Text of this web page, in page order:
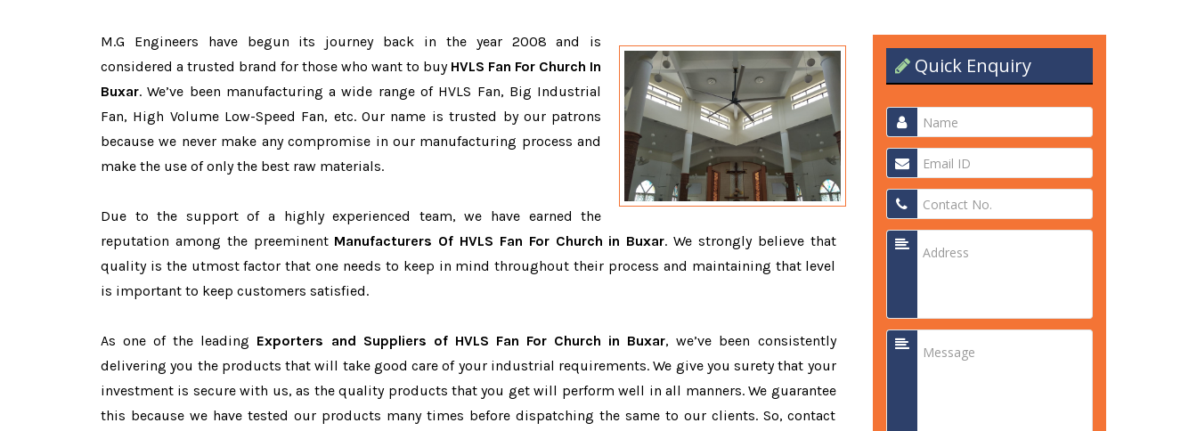
M.G Engineers have begun its journey back in the year 2008 and is
considered a trusted brand for those who want to buy HVLS Fan For Church In
Buxar. We’ve been manufacturing a wide range of HVLS Fan, Big Industrial
Fan, High Volume Low-Speed Fan, etc. Our name is trusted by our patrons
because we never make any compromise in our manufacturing process and
make the use of only the best raw materials.
Due to the support of a highly experienced team, we have earned the
reputation among the preeminent Manufacturers Of HVLS Fan For Church in Buxar. We strongly believe that
quality is the utmost factor that one needs to keep in mind throughout their process and maintaining that level
is important to keep customers satisfied.
As one of the leading Exporters and Suppliers of HVLS Fan For Church in Buxar, we’ve been consistently
delivering you the products that will take good care of your industrial requirements. We give you surety that your
investment is secure with us, as the quality products that you get will perform well in all manners. We guarantee
this because we have tested our products many times before dispatching the same to our clients. So, contact
Quick Enquiry